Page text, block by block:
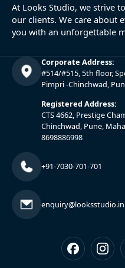
At Looks Studio, we strive
our clients. We care about
you with an unforgettable
Corporate Address:
#514/#515, 5th floor,
Pimpri -Chinchwad,
Registered Address:
CTS 4662, Prestige
Chinchwad, Pune,
8698886998
+91-7030-701-701
enquiry@looksstudio.in